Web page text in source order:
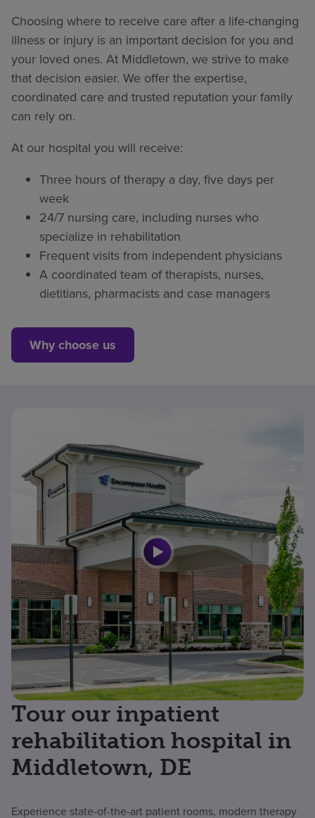
Choosing where to receive care after a life-changing
illness or injury is an important decision for you and
your loved ones. At Middletown, we strive to make
that decision easier. We offer the expertise,
coordinated care and trusted reputation your family
can rely on.
At our hospital you will receive:
Three hours of therapy a day, five days per
week
24/7 nursing care, including nurses who
specialize in rehabilitation
Frequent visits from independent physicians
A coordinated team of therapists, nurses,
dietitians, pharmacists and case managers
Why choose us
Tour our inpatient
rehabilitation hospital in
Middletown, DE
Experience state-of-the-art patient rooms, modern therapy